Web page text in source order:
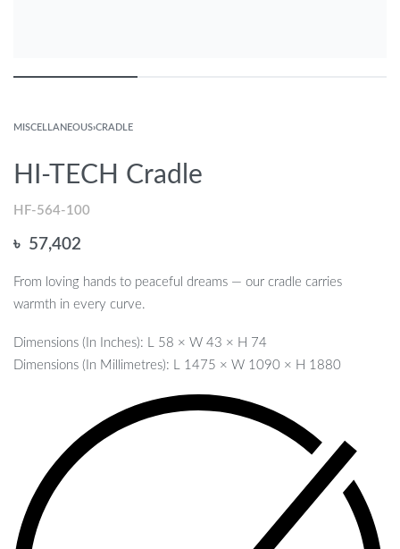
MISCELLANEOUS›CRADLE
HI-TECH Cradle
HF-564-100
৳ 57,402
From loving hands to peaceful dreams — our cradle carries
warmth in every curve.
Dimensions (In Inches): L 58 × W 43 × H 74
Dimensions (In Millimetres): L 1475 × W 1090 × H 1880